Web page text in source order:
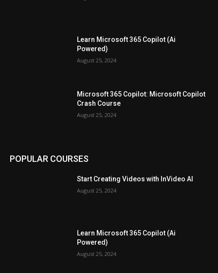
Learn Microsoft 365 Copilot (Ai
Powered)
August 25, 2024
Microsoft 365 Copilot: Microsoft Copilot
Crash Course
August 25, 2024
POPULAR COURSES
Start Creating Videos with InVideo AI
August 25, 2024
Learn Microsoft 365 Copilot (Ai
Powered)
August 25, 2024